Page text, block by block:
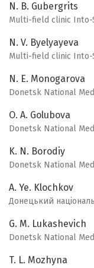
N. B. Gubergrits
Multi-field clinic Into-
N. V. Byelyayeva
Multi-field clinic Into-
N. E. Monogarova
Donetsk National
O. A. Golubova
Donetsk National
K. N. Borodiy
Donetsk National
A. Ye. Klochkov
Донецький
G. M. Lukashevich
Donetsk National
T. L. Mozhyna